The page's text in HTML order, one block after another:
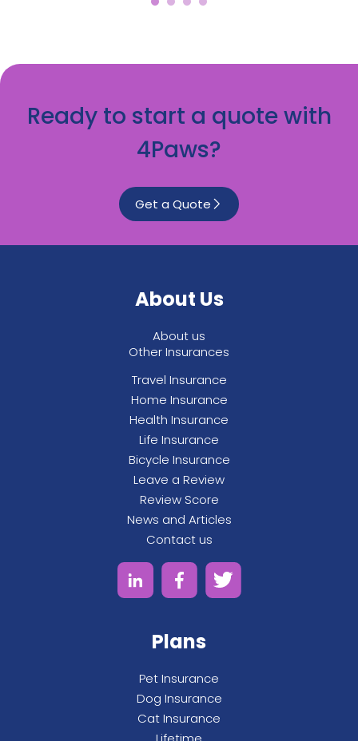
Ready to start a quote with
4Paws?
Get a Quote
About Us
About us
Other Insurances
Travel Insurance
Home Insurance
Health Insurance
Life Insurance
Bicycle Insurance
Leave a Review
Review Score
News and Articles
Contact us
Plans
Pet Insurance
Dog Insurance
Cat Insurance